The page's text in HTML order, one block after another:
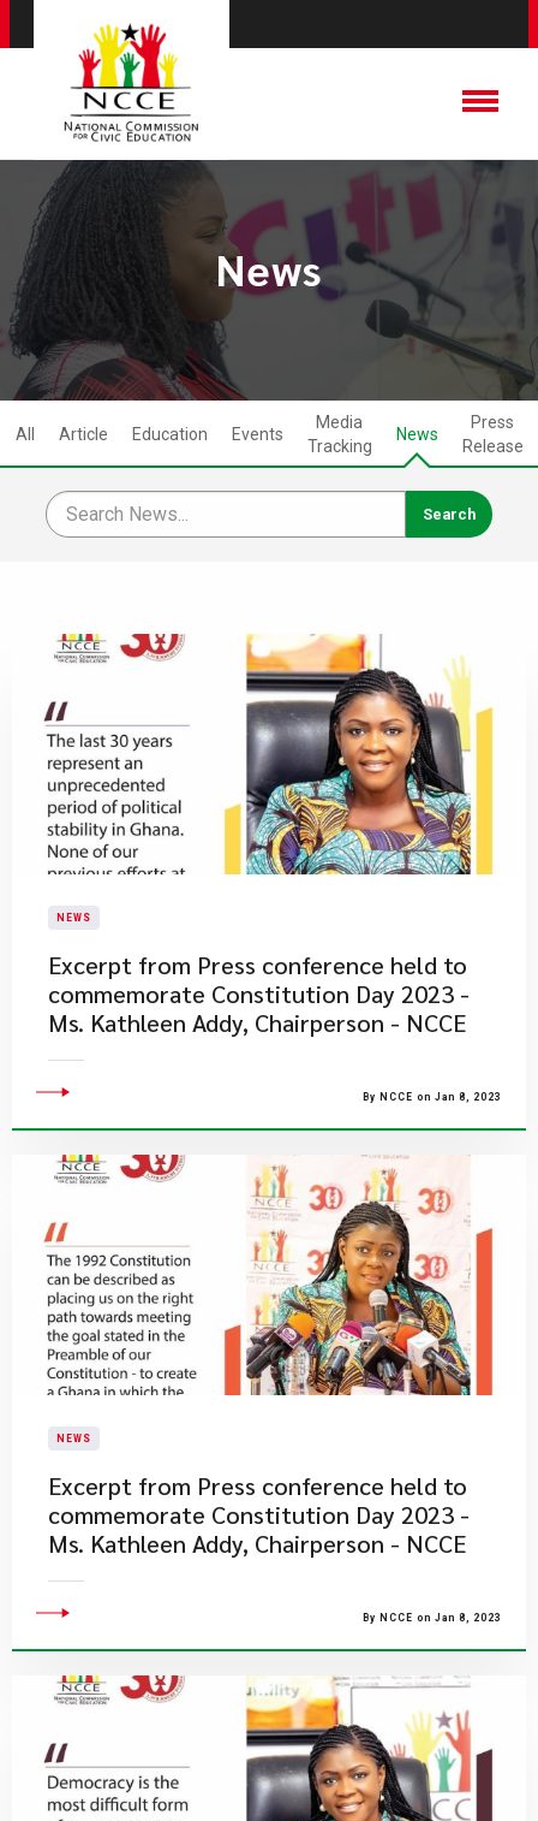
News
All Article Education Events
Media
Tracking
News
Press
Release
NEWS
Excerpt from Press conference held to
commemorate Constitution Day 2023 -
Ms. Kathleen Addy, Chairperson - NCCE
By NCCE on Jan 8, 2023
NEWS
Excerpt from Press conference held to
commemorate Constitution Day 2023 -
Ms. Kathleen Addy, Chairperson - NCCE
By NCCE on Jan 8, 2023